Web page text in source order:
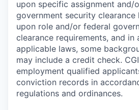
upon specific assignment and/
government security clearance
upon role and/or federal
clearance requirements, and in
applicable laws, some
may include a credit check.
employment qualified
conviction records in
regulations and ordinances.